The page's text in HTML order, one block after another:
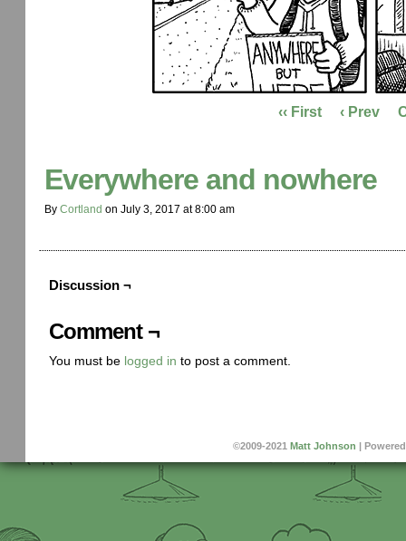
‹‹ First ‹ Prev
Everywhere and nowhere
By Cortland on July 3, 2017 at8:00 am
Discussion ¬
Comment ¬
You must be logged in to post a comment.
©2009-2021 Matt Johnson |